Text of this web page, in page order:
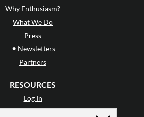
Why Enthusiasm?
What We Do
Press
• Newsletters
Partners
RESOURCES
Log In